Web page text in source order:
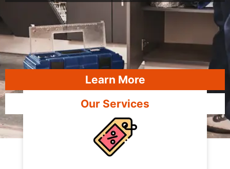
Learn More
Our Services